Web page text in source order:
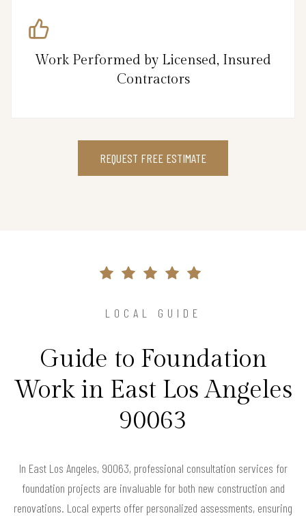
Work Performed by Licensed, Insured
Contractors
REQUEST FREE ESTIMATE
LOCAL GUIDE
Guide to Foundation
Work in East Los Angeles
90063
In East Los Angeles, 90063, professional consultation services for
foundation projects are invaluable for both new construction and
renovations. Local experts offer personalized assessments, ensuring